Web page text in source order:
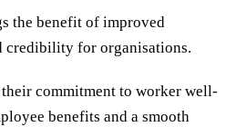
the benefit of improved
credibility for organisations.
commitment to worker well-
benefits and a smooth